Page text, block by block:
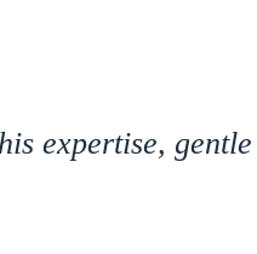
expertise,